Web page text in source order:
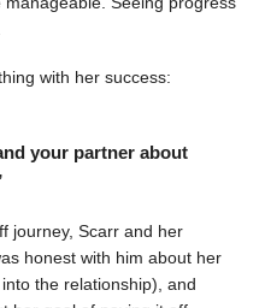
with her success:
your partner about
journey, Scarr and her
honest with him about her
the relationship), and